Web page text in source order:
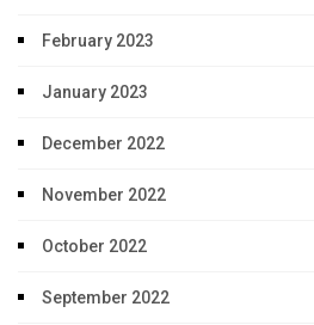
February 2023
January 2023
December 2022
November 2022
October 2022
September 2022